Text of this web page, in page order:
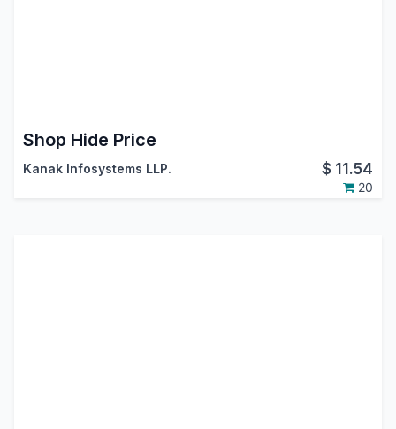
Shop Hide Price
Kanak Infosystems LLP. $ 11.54
20